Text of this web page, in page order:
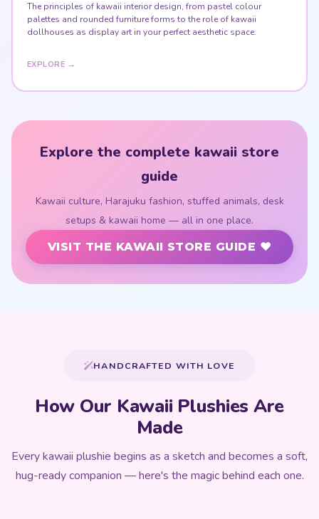
The principles of kawaii interior design, from pastel colour
palettes and rounded furniture forms to the role of kawaii
dollhouses as display art in your perfect aesthetic space.
EXPLORE →
Explore the complete kawaii store
guide
Kawaii culture, Harajuku fashion, stuffed animals, desk
setups & kawaii home — all in one place.
VISIT THE KAWAII STORE GUIDE ♥
HANDCRAFTED WITH LOVE
How Our Kawaii Plushies Are
Made
Every kawaii plushie begins as a sketch and becomes a soft,
hug-ready companion — here's the magic behind each one.